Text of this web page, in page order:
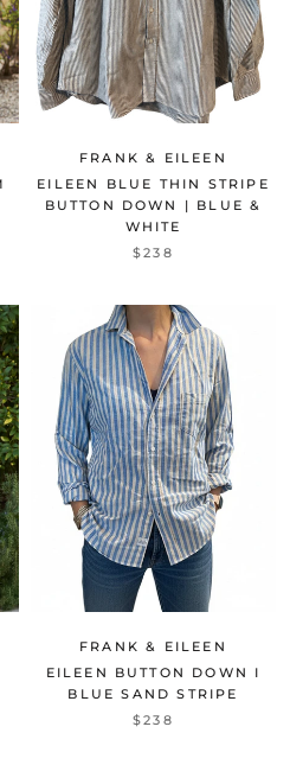
FRANK & EILEEN
EILEEN BLUE THIN STRIPE
BUTTON DOWN | BLUE &
WHITE
$238
FRANK & EILEEN
EILEEN BUTTON DOWN I
BLUE SAND STRIPE
$238